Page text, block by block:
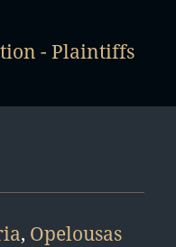
- Plaintiffs
, Opelousas